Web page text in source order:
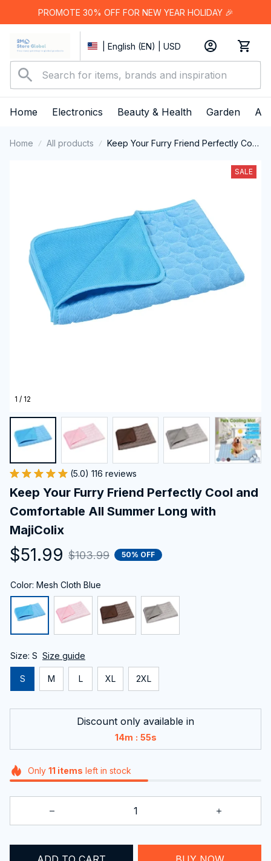
PROMOTE 30% OFF FOR NEW YEAR HOLIDAY 🎉
| English (EN) | USD
Home Electronics Beauty & Health Garden
Home All products
Keep Your Furry Friend Perfectly Cool
1 / 12
SALE
(5.0) 116 reviews
Keep Your Furry Friend Perfectly Cool and
Comfortable All Summer Long with
MajiColix
$51.99 $103.99 50% OFF
Color: Mesh Cloth Blue
Size: S Size guide
S M L XL 2XL
Discount only available in
14m : 53s
Only 11 items left in stock